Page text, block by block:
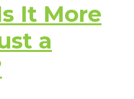
It More
a